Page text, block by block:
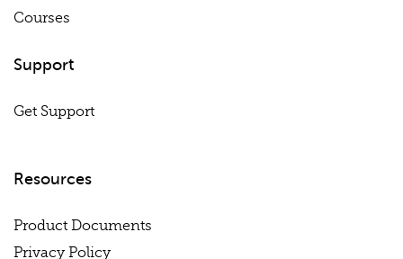
Courses
Support
Get Support
Resources
Product Documents
Privacy Policy